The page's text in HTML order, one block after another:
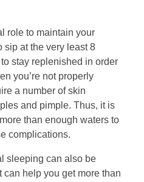
role to maintain your
sip at the very least 8
stay replenished in order
you’re not properly
a number of skin
and pimple. Thus, it is
than enough waters to
complications.
sleeping can also be
help you get more than